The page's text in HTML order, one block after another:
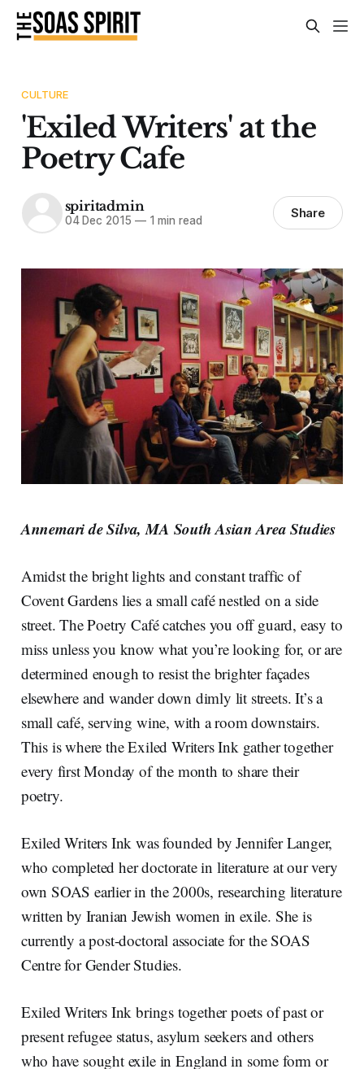
CULTURE
'Exiled Writers' at the
Poetry Cafe
spiritadmin
04 Dec 2015 —1 min read Share
Annemari de Silva, MA South Asian Area Studies
Amidst the bright lights and constant traffic of
Covent Gardens lies a small café nestled on a side
street. The Poetry Café catches you off guard, easy to
miss unless you know what you’re looking for, or are
determined enough to resist the brighter façades
elsewhere and wander down dimly lit streets. It’s a
small café, serving wine, with a room downstairs.
This is where the Exiled Writers Ink gather together
every first Monday of the month to share their
poetry.
Exiled Writers Ink was founded by Jennifer Langer,
who completed her doctorate in literature at our very
own SOAS earlier in the 2000s, researching literature
written by Iranian Jewish women in exile. She is
currently a post-doctoral associate for the SOAS
Centre for Gender Studies.
Exiled Writers Ink brings together poets of past or
present refugee status, asylum seekers and others
who have sought exile in England in some form or